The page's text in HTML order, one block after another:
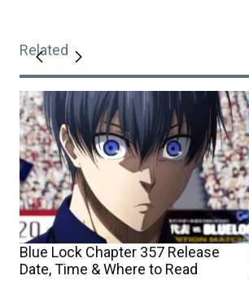
Related
Blue Lock Chapter 357 Release
Date, Time & Where to Read